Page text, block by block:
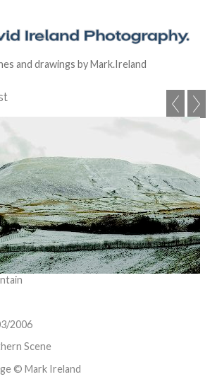
and drawings by Mark.Ireland
2006
Scene
© Mark Ireland